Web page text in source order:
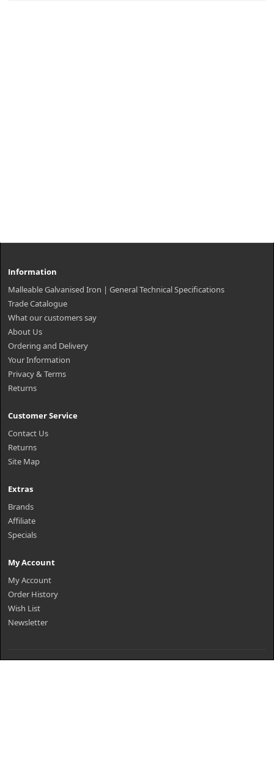
Information
Malleable Galvanised Iron | General Technical Specifications
Trade Catalogue
What our customers say
About Us
Ordering and Delivery
Your Information
Privacy & Terms
Returns
Customer Service
Contact Us
Returns
Site Map
Extras
Brands
Affiliate
Specials
My Account
My Account
Order History
Wish List
Newsletter